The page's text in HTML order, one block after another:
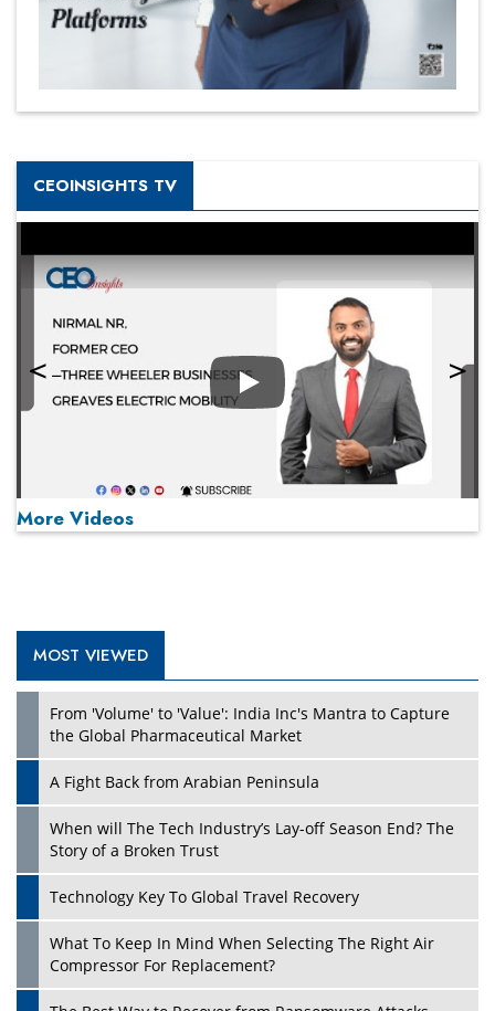
CEOINSIGHTS TV
Play
Play
More Videos
MOST VIEWED
From 'Volume' to 'Value': India Inc's Mantra to Capture
the Global Pharmaceutical Market
A Fight Back from Arabian Peninsula
When will The Tech Industry’s Lay-off Season End? The
Story of a Broken Trust
Technology Key To Global Travel Recovery
What To Keep In Mind When Selecting The Right Air
Compressor For Replacement?